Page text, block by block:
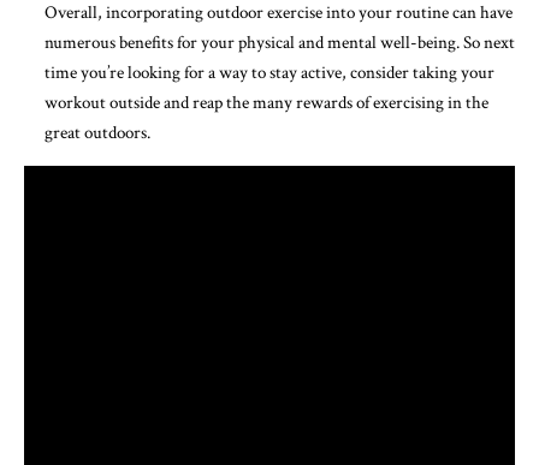
Overall, incorporating outdoor exercise into your routine can have
numerous benefits for your physical and mental well-being. So next
time you’re looking for a way to stay active, consider taking your
workout outside and reap the many rewards of exercising in the
great outdoors.